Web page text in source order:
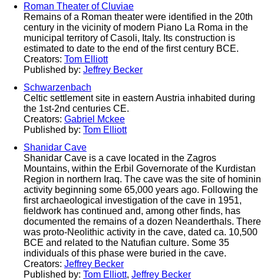
Roman Theater of Cluviae
Remains of a Roman theater were identified in the 20th
century in the vicinity of modern Piano La Roma in the
municipal territory of Casoli, Italy. Its construction is
estimated to date to the end of the first century BCE.
Creators: Tom Elliott
Published by: Jeffrey Becker
Schwarzenbach
Celtic settlement site in eastern Austria inhabited during
the 1st-2nd centuries CE.
Creators: Gabriel Mckee
Published by: Tom Elliott
Shanidar Cave
Shanidar Cave is a cave located in the Zagros
Mountains, within the Erbil Governorate of the Kurdistan
Region in northern Iraq. The cave was the site of hominin
activity beginning some 65,000 years ago. Following the
first archaeological investigation of the cave in 1951,
fieldwork has continued and, among other finds, has
documented the remains of a dozen Neanderthals. There
was proto-Neolithic activity in the cave, dated ca. 10,500
BCE and related to the Natufian culture. Some 35
individuals of this phase were buried in the cave.
Creators: Jeffrey Becker
Published by: Tom Elliott, Jeffrey Becker